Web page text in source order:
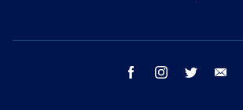
facebook instagram twitter